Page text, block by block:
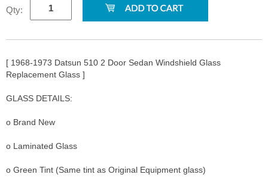
Qty:
[ 1968-1973 Datsun 510 2 Door Sedan Windshield Glass
Replacement Glass ]
GLASS DETAILS:
o Brand New
o Laminated Glass
o Green Tint (Same tint as Original Equipment glass)